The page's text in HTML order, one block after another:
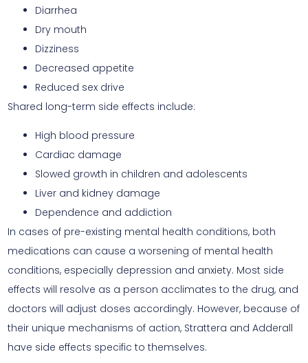
Diarrhea
Dry mouth
Dizziness
Decreased appetite
Reduced sex drive
Shared long-term side effects include:
High blood pressure
Cardiac damage
Slowed growth in children and adolescents
Liver and kidney damage
Dependence and addiction
In cases of pre-existing mental health conditions, both
medications can cause a worsening of mental health
conditions, especially depression and anxiety. Most side
effects will resolve as a person acclimates to the drug, and
doctors will adjust doses accordingly. However, because of
their unique mechanisms of action, Strattera and Adderall
have side effects specific to themselves.